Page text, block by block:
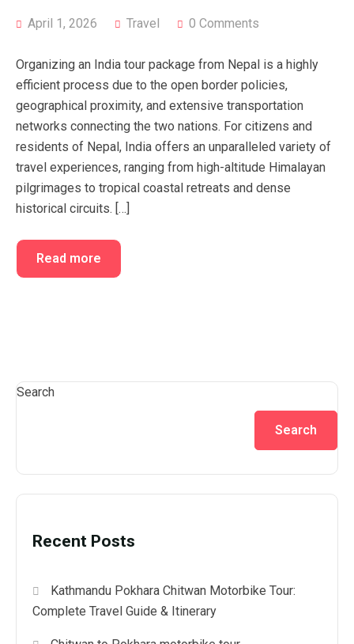
Checkout
My account
April 1, 2026 Travel 0 Comments
Organizing an India tour package from Nepal is a highly
efficient process due to the open border policies,
geographical proximity, and extensive transportation
networks connecting the two nations. For citizens and
residents of Nepal, India offers an unparalleled variety of
travel experiences, ranging from high-altitude Himalayan
pilgrimages to tropical coastal retreats and dense
historical circuits. […]
Read more
Search
Search
Recent Posts
Kathmandu Pokhara Chitwan Motorbike Tour:
Complete Travel Guide & Itinerary